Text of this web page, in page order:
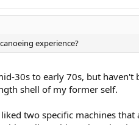
experience?
30s to early 70s, but haven't
shell of my former self.
two specific machines